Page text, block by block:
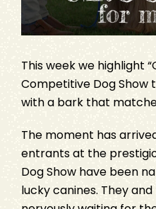
This week we highlight
Competitive Dog
with a bark that
The moment has
entrants at the
Dog Show have been
lucky canines. They